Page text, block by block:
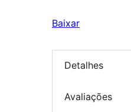
Baixar
Detalhes
Avaliações